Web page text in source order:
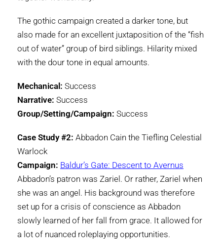
The gothic campaign created a darker tone, but
also made for an excellent juxtaposition of the “fish
out of water” group of bird siblings. Hilarity mixed
with the dour tone in equal amounts.
Mechanical: Success
Narrative: Success
Group/Setting/Campaign: Success
Case Study #2: Abbadon Cain the Tiefling Celestial
Warlock
Campaign: Baldur’s Gate: Descent to Avernus
Abbadon’s patron was Zariel. Or rather, Zariel when
she was an angel. His background was therefore
set up for a crisis of conscience as Abbadon
slowly learned of her fall from grace. It allowed for
a lot of nuanced roleplaying opportunities.